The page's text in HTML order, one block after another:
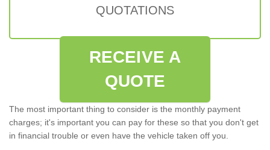
QUOTATIONS
RECEIVE A
QUOTE
The most important thing to consider is the monthly payment
charges; it's important you can pay for these so that you don't get
in financial trouble or even have the vehicle taken off you.